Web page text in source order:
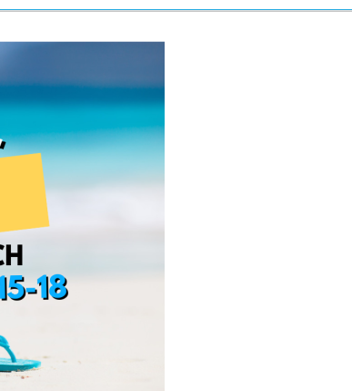
Hey30A AI
News
Beaches
Things To Do
Eat
Stay
Real Estate
Media